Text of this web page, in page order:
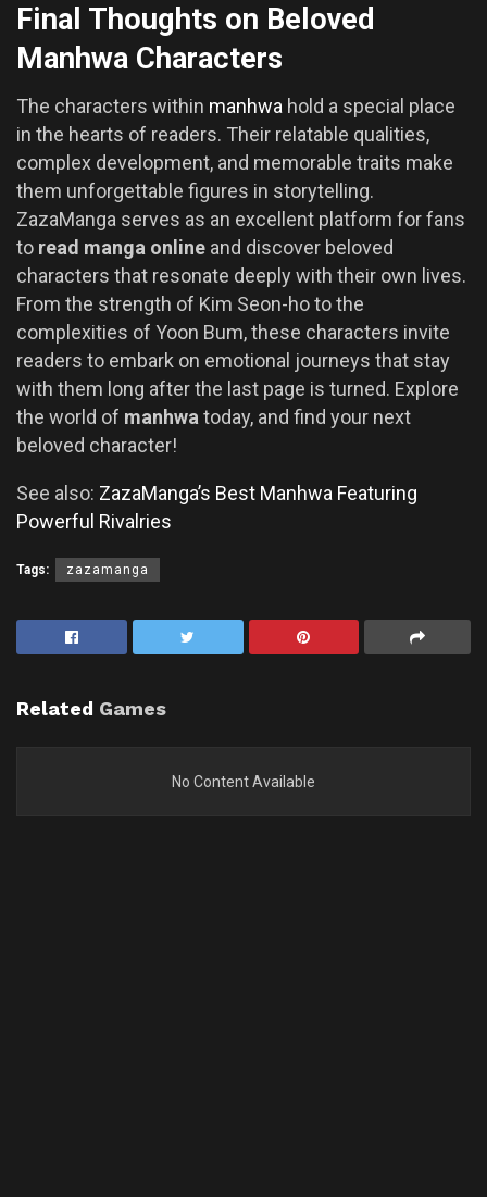
Final Thoughts on Beloved
Manhwa Characters
The characters within manhwa hold a special place
in the hearts of readers. Their relatable qualities,
complex development, and memorable traits make
them unforgettable figures in storytelling.
ZazaManga serves as an excellent platform for fans
to read manga online and discover beloved
characters that resonate deeply with their own lives.
From the strength of Kim Seon-ho to the
complexities of Yoon Bum, these characters invite
readers to embark on emotional journeys that stay
with them long after the last page is turned. Explore
the world of manhwa today, and find your next
beloved character!
See also: ZazaManga’s Best Manhwa Featuring
Powerful Rivalries
Tags: zazamanga
Related Games
No Content Available